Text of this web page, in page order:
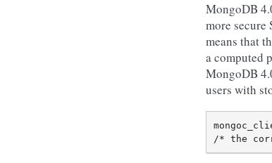
MongoDB
more secure
means that
a computed
MongoDB
users with